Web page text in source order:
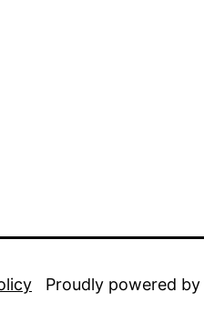
Proudly powered by